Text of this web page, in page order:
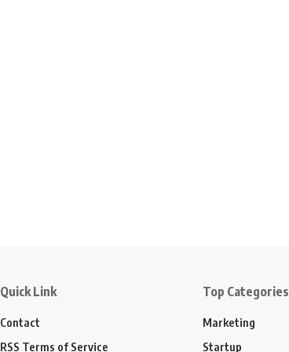
Quick Link
Contact
RSS Terms of Service
Top Categories
Marketing
Startup